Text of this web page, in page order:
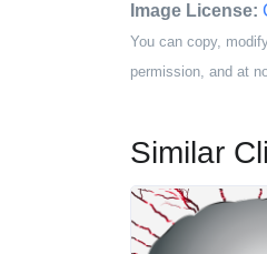
Image License:
You can copy,
permission, and at
Similar